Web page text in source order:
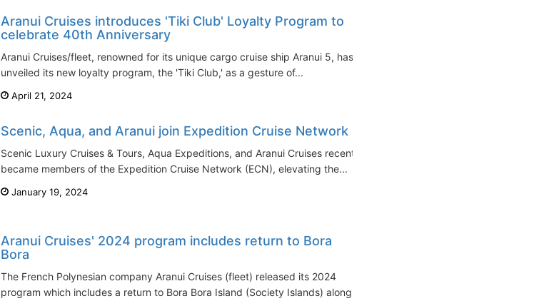
Aranui Cruises introduces 'Tiki Club' Loyalty Program to
celebrate 40th Anniversary
Aranui Cruises/fleet, renowned for its unique cargo cruise ship Aranui 5, has
unveiled its new loyalty program, the 'Tiki Club,' as a gesture of...
April 21, 2024
Scenic, Aqua, and Aranui join Expedition Cruise Network
Scenic Luxury Cruises & Tours, Aqua Expeditions, and Aranui Cruises recently
became members of the Expedition Cruise Network (ECN), elevating the...
January 19, 2024
Aranui Cruises' 2024 program includes return to Bora
Bora
The French Polynesian company Aranui Cruises (fleet) released its 2024
program which includes a return to Bora Bora Island (Society Islands) along...